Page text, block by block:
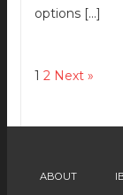
options […]
1 2 Next »
ABOUT